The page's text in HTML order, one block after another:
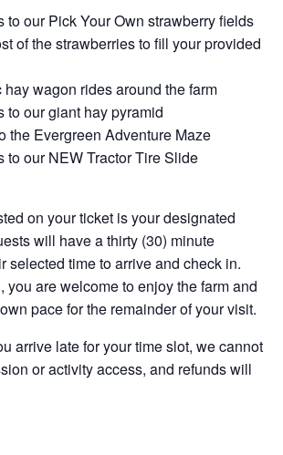
to our Pick Your Own strawberry fields
of the strawberries to fill your provided
hay wagon rides around the farm
to our giant hay pyramid
the Evergreen Adventure Maze
to our NEW Tractor Tire Slide
on your ticket is your designated
will have a thirty (30) minute
selected time to arrive and check in.
you are welcome to enjoy the farm and
pace for the remainder of your visit.
arrive late for your time slot, we cannot
or activity access, and refunds will